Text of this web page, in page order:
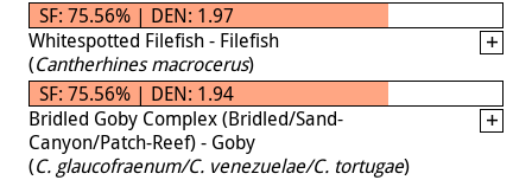
SF: 75.56% | DEN: 1.97
Whitespotted Filefish - Filefish
(Cantherhines macrocerus)
SF: 75.56% | DEN: 1.94
Bridled Goby Complex (Bridled/Sand-
Canyon/Patch-Reef) - Goby
(C. glaucofraenum/C. venezuelae/C. tortugae)